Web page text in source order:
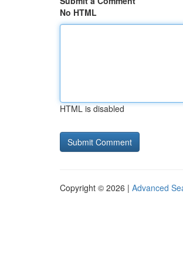
No HTML
HTML is disabled
Copyright © 2026 | Advanced